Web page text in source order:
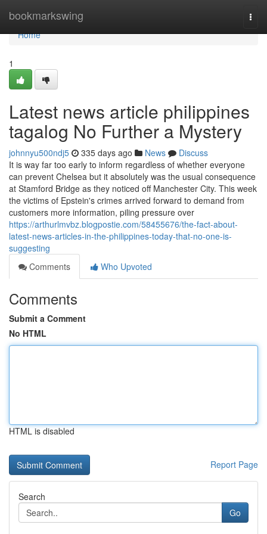
bookmarkswing
Home
Home
1
Latest news article philippines
tagalog No Further a Mystery
johnnyu500ndj5 335 days ago News
Discuss
It is way far too early to inform regardless of whether everyone
can prevent Chelsea but it absolutely was the usual consequence
at Stamford Bridge as they noticed off Manchester City. This week
the victims of Epstein's crimes arrived forward to demand from
customers more information, piling pressure over
https://arthurlmvbz.blogpostie.com/58455676/the-fact-about-
latest-news-articles-in-the-philippines-today-that-no-one-is-
suggesting
Comments
Who Upvoted
Comments
Submit a Comment
No HTML
HTML is disabled
Report Page
Search
Go